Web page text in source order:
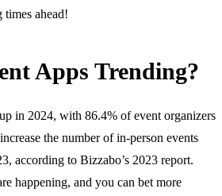
ahead!
Apps Trending?
in 2024, with 86.4% of event organizers
the number of in-person events
according to Bizzabo’s 2023 report.
happening, and you can bet more